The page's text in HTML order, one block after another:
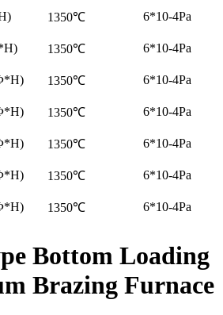
1350℃
6*10-4Pa
1350℃
6*10-4Pa
1350℃
6*10-4Pa
1350℃
6*10-4Pa
1350℃
6*10-4Pa
1350℃
6*10-4Pa
1350℃ 6*10-4Pa
Bottom Loading
Brazing Furnace